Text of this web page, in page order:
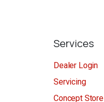
Services
Dealer Login
Servicing
Concept Store